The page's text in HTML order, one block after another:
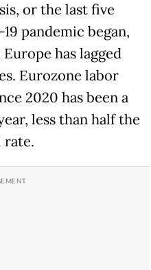
or the last five
pandemic began,
has lagged
Eurozone labor
2020 has been a
less than half the
rate.